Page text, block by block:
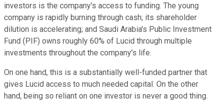
investors is the company's access to funding. The young
company is rapidly burning through cash; its shareholder
dilution is accelerating; and Saudi Arabia's Public Investment
Fund (PIF) owns roughly 60% of Lucid through multiple
investments throughout the company's life.
On one hand, this is a substantially well-funded partner that
gives Lucid access to much needed capital. On the other
hand, being so reliant on one investor is never a good thing.